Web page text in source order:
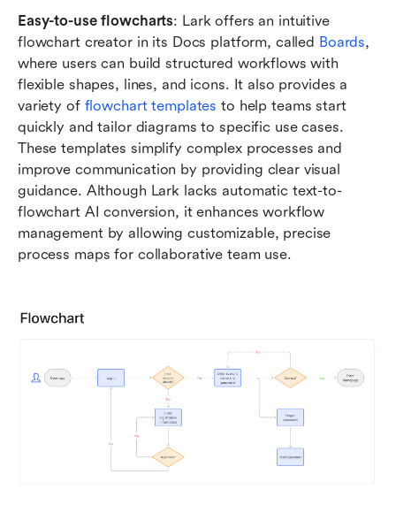
Easy-to-use flowcharts: Lark offers an intuitive
flowchart creator in its Docs platform, called Boards,
where users can build structured workflows with
flexible shapes, lines, and icons. It also provides a
variety of flowchart templates to help teams start
quickly and tailor diagrams to specific use cases.
These templates simplify complex processes and
improve communication by providing clear visual
guidance. Although Lark lacks automatic text-to-
flowchart AI conversion, it enhances workflow
management by allowing customizable, precise
process maps for collaborative team use.